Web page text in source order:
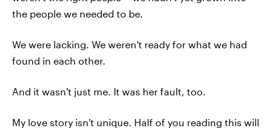
the people we needed to be.
We were lacking. We weren't ready for what we had
found in each other.
And it wasn't just me. It was her fault, too.
My love story isn't unique. Half of you reading this will